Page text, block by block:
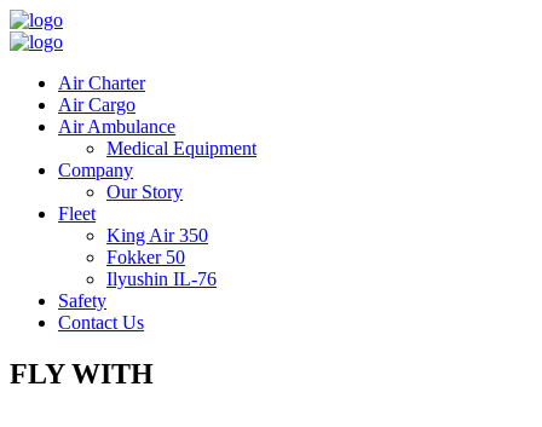
Air Charter
Air Cargo
Air Ambulance
Medical Equipment
Company
Our Story
Fleet
King Air 350
Fokker 50
Ilyushin IL-76
Safety
Contact Us
FLY WITH